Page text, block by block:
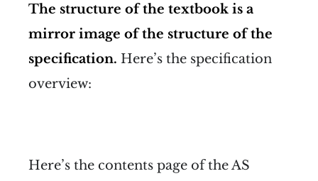
The structure of the textbook is a
mirror image of the structure of the
specification. Here’s the specification
overview:
Here’s the contents page of the AS